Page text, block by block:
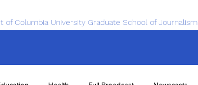
of Columbia University Graduate School of Journalism